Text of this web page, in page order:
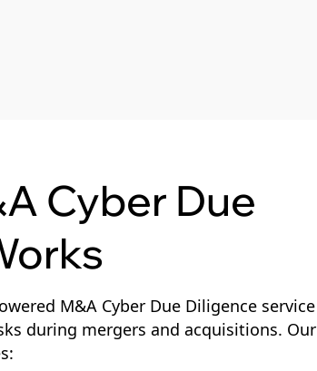
Cyber Due
M&A Cyber Due Diligence service
during mergers and acquisitions. Our